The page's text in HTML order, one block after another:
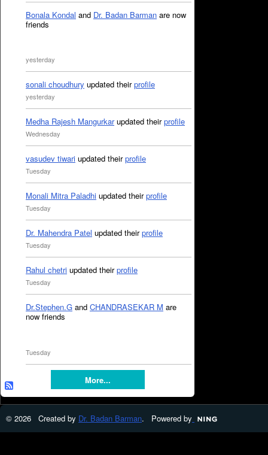
Bonala Kondal and Dr. Badan Barman are now
friends
yesterday
sonali choudhury updated theirprofile
yesterday
Medha Rajesh Mangurkarupdated theirprofile
Wednesday
vasudev tiwari updated theirprofile
Tuesday
Monali Mitra Paladhi updated theirprofile
Tuesday
Dr. Mahendra Patel updated theirprofile
Tuesday
Rahul chetri updated theirprofile
Tuesday
Dr.Stephen.G and CHANDRASEKAR M are
now friends
Tuesday
More...
© 2026 Created by Dr. Badan Barman. Powered by